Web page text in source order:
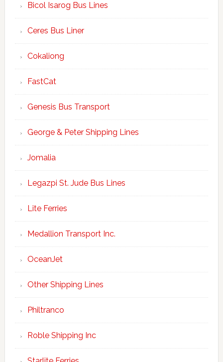
Bicol Isarog Bus Lines
Ceres Bus Liner
Cokaliong
FastCat
Genesis Bus Transport
George & Peter Shipping Lines
Jomalia
Legazpi St. Jude Bus Lines
Lite Ferries
Medallion Transport Inc.
OceanJet
Other Shipping Lines
Philtranco
Roble Shipping Inc